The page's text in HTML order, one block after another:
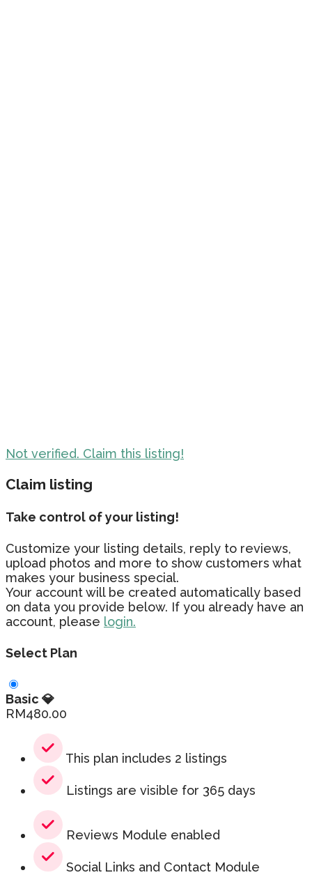
Not verified. Claim this listing!
Claim listing
Take control of your listing!
Customize your listing details, reply to reviews,
upload photos and more to show customers what
makes your business special.
Your account will be created automatically based
on data you provide below. If you already have an
account, please login.
Select Plan
Basic 💎
RM480.00
This plan includes 2 listings
Listings are visible for 365 days
Reviews Module enabled
Social Links and Contact Module